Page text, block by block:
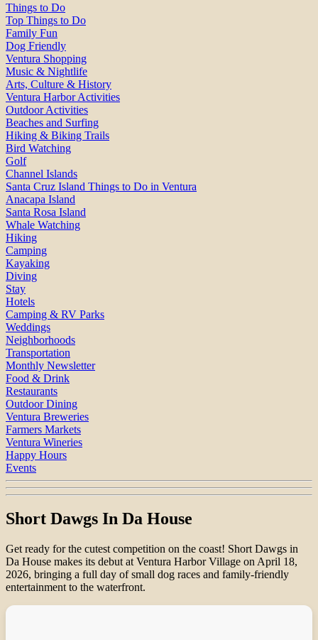
Things to Do
Top Things to Do
Family Fun
Dog Friendly
Ventura Shopping
Music & Nightlife
Arts, Culture & History
Ventura Harbor Activities
Outdoor Activities
Beaches and Surfing
Hiking & Biking Trails
Bird Watching
Golf
Channel Islands
Santa Cruz Island Things to Do in Ventura
Anacapa Island
Santa Rosa Island
Whale Watching
Hiking
Camping
Kayaking
Diving
Stay
Hotels
Camping & RV Parks
Weddings
Neighborhoods
Transportation
Monthly Newsletter
Food & Drink
Restaurants
Outdoor Dining
Ventura Breweries
Farmers Markets
Ventura Wineries
Happy Hours
Events
Short Dawgs In Da House
Get ready for the cutest competition on the coast! Short Dawgs in
Da House makes its debut at Ventura Harbor Village on April 18,
2026, bringing a full day of small dog races and family-friendly
entertainment to the waterfront.